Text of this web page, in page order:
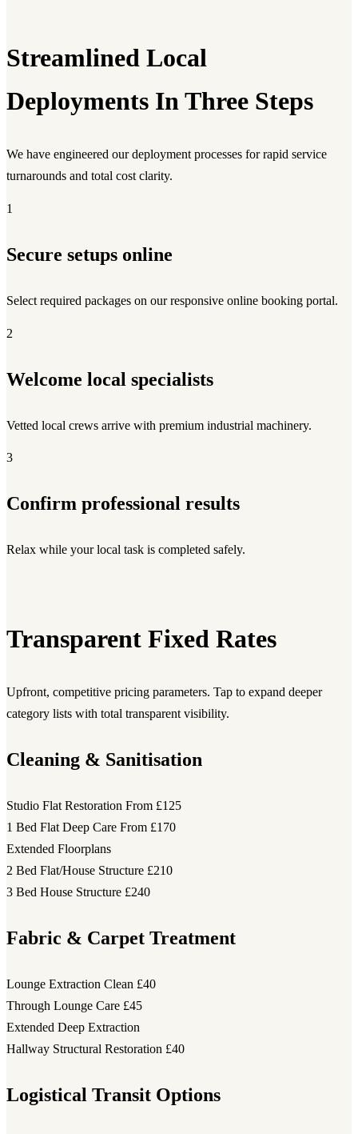
Streamlined Local
Deployments In Three Steps
We have engineered our deployment processes for rapid service
turnarounds and total cost clarity.
1
Secure setups online
Select required packages on our responsive online booking portal.
2
Welcome local specialists
Vetted local crews arrive with premium industrial machinery.
3
Confirm professional results
Relax while your local task is completed safely.
Transparent Fixed Rates
Upfront, competitive pricing parameters. Tap to expand deeper
category lists with total transparent visibility.
Cleaning & Sanitisation
Studio Flat Restoration From £125
1 Bed Flat Deep Care From £170
Extended Floorplans
2 Bed Flat/House Structure £210
3 Bed House Structure £240
Fabric & Carpet Treatment
Lounge Extraction Clean £40
Through Lounge Care £45
Extended Deep Extraction
Hallway Structural Restoration £40
Logistical Transit Options